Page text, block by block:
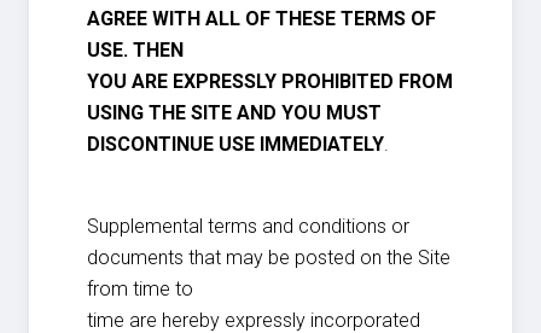
AGREE WITH ALL OF THESE TERMS OF
USE. THEN
YOU ARE EXPRESSLY PROHIBITED FROM
USING THE SITE AND YOU MUST
DISCONTINUE USE IMMEDIATELY.
Supplemental terms and conditions or
documents that may be posted on the Site
from time to
time are hereby expressly incorporated